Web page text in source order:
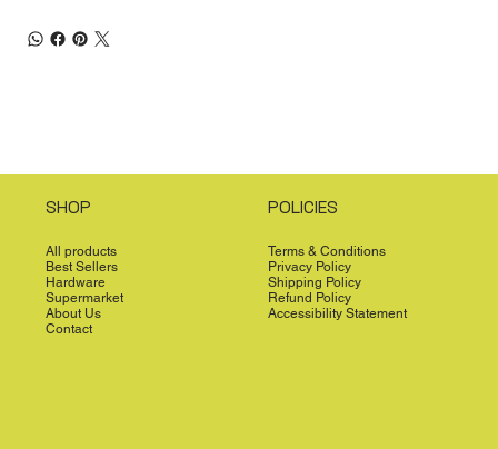
SHOP
All products
Best Sellers
Hardware
Supermarket
About Us
Contact
POLICIES
Terms & Conditions
Privacy Policy
Shipping Policy
Refund Policy
Accessibility Statement